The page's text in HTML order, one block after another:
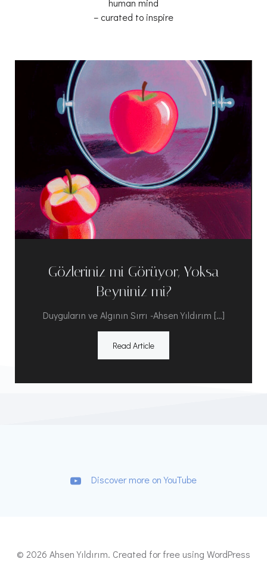
– curated to inspire
Gözleriniz mi Görüyor, Yoksa
Beyniniz mi?
Duyguların ve Algının Sırrı -Ahsen Yıldırım […]
Read Article
Discover more on YouTube
© 2026 Ahsen Yıldırım. Created for free using WordPress